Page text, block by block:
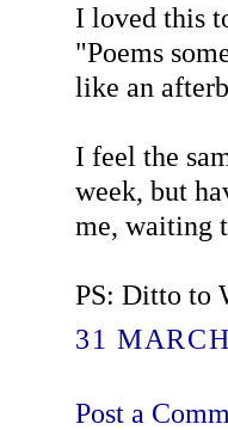
I loved this
"Poems
like an
I feel the
week, but
me, waiting
PS: Ditto to
31
Post a